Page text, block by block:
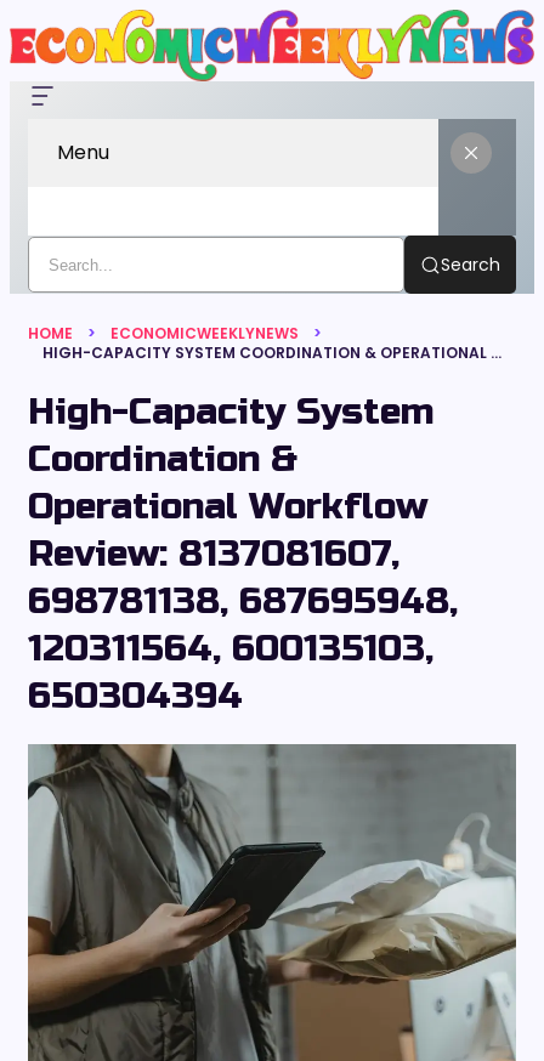
Menu
Search
HOME
ECONOMICWEEKLYNEWS
HIGH-CAPACITY SYSTEM COORDINATION & OPERATIONAL WORKFLOW REVIEW: 8137081607, 698781138, 687695948, 120311564, 600135103, 650304394
High-Capacity System
Coordination &
Operational Workflow
Review: 8137081607,
698781138, 687695948,
120311564, 600135103,
650304394